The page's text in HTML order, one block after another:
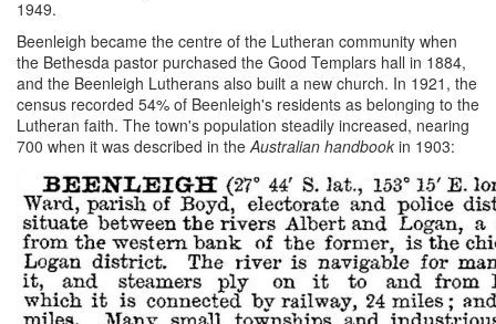
1949.
Beenleigh became the centre of the Lutheran community when
the Bethesda pastor purchased the Good Templars hall in 1884,
and the Beenleigh Lutherans also built a new church. In 1921, the
census recorded 54% of Beenleigh's residents as belonging to the
Lutheran faith. The town's population steadily increased, nearing
700 when it was described in theAustralian handbook in 1903: